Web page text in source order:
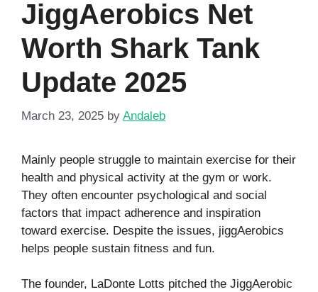
JiggAerobics Net
Worth Shark Tank
Update 2025
March 23, 2025 by Andaleb
Mainly people struggle to maintain exercise for their
health and physical activity at the gym or work.
They often encounter psychological and social
factors that impact adherence and inspiration
toward exercise. Despite the issues, jiggAerobics
helps people sustain fitness and fun.
The founder, LaDonte Lotts pitched the JiggAerobic